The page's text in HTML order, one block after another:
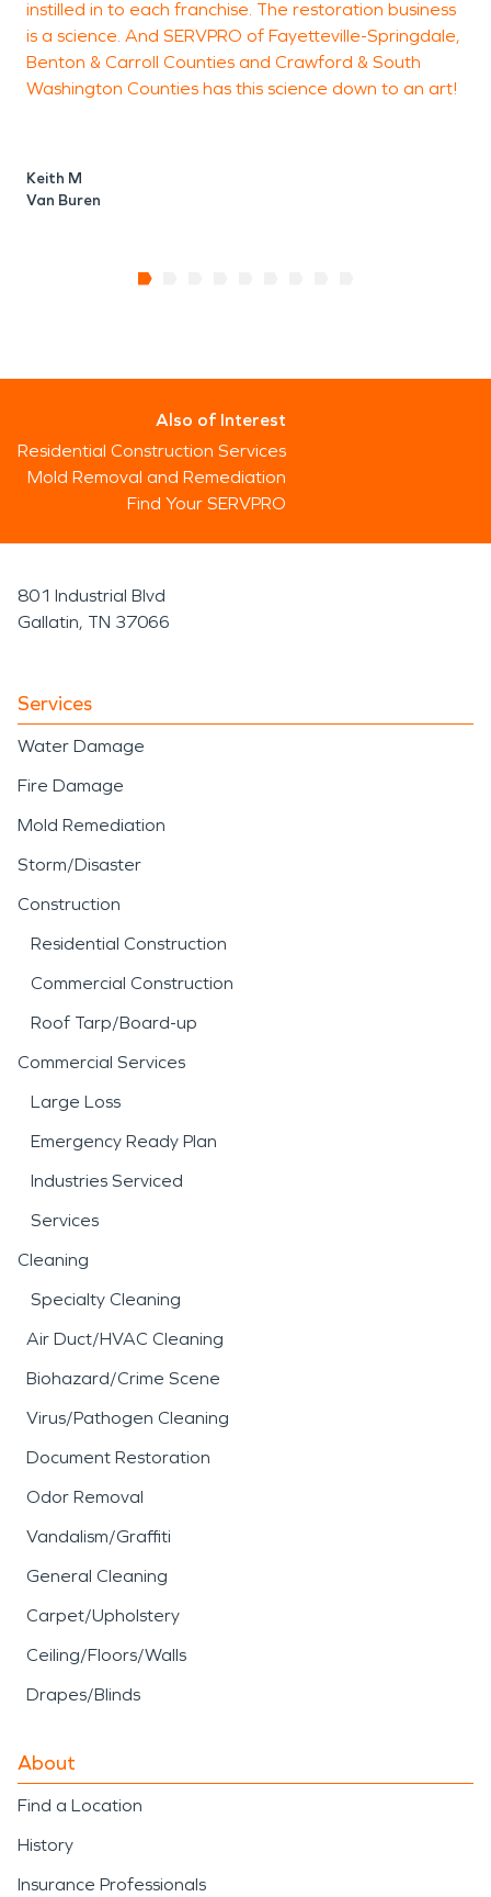
instilled in to each franchise. The restoration business
is a science. And SERVPRO of Fayetteville-Springdale,
Benton & Carroll Counties and Crawford & South
Washington Counties has this science down to an art!
Keith M
Van Buren
Also of Interest
Residential Construction Services
Mold Removal and Remediation
Find Your SERVPRO
801 Industrial Blvd
Gallatin, TN 37066
Services
Water Damage
Fire Damage
Mold Remediation
Storm/Disaster
Construction
Residential Construction
Commercial Construction
Roof Tarp/Board-up
Commercial Services
Large Loss
Emergency Ready Plan
Industries Serviced
Services
Cleaning
Specialty Cleaning
Air Duct/HVAC Cleaning
Biohazard/Crime Scene
Virus/Pathogen Cleaning
Document Restoration
Odor Removal
Vandalism/Graffiti
General Cleaning
Carpet/Upholstery
Ceiling/Floors/Walls
Drapes/Blinds
About
Find a Location
History
Insurance Professionals